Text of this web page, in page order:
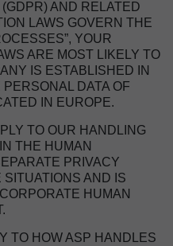
AND RELATED
LAWS GOVERN THE
YOUR
ARE MOST LIKELY TO
IS ESTABLISHED IN
DATA OF
IN EUROPE.
TO OUR HANDLING
THE HUMAN
PRIVACY
AND IS
HUMAN
TO HOW ASP HANDLES